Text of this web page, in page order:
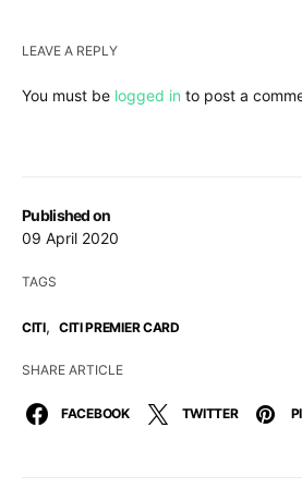
Published on
09 April 2020
TAGS
CITI, CITI PREMIER CARD
SHARE ARTICLE
FACEBOOK TWITTER
LEAVE A REPLY
You must be logged in to post a